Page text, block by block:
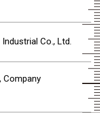
Co., Ltd.
Company